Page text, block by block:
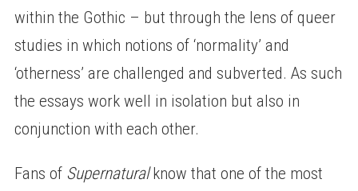
within the Gothic – but through the lens of queer
studies in which notions of ‘normality’ and
‘otherness’ are challenged and subverted. As such
the essays work well in isolation but also in
conjunction with each other.
Fans of Supernaturalknow that one of the most